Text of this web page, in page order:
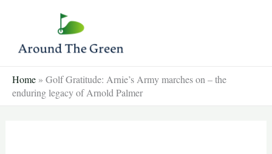
content
Home » Golf Gratitude: Arnie’s Army marches on – the
enduring legacy of Arnold Palmer